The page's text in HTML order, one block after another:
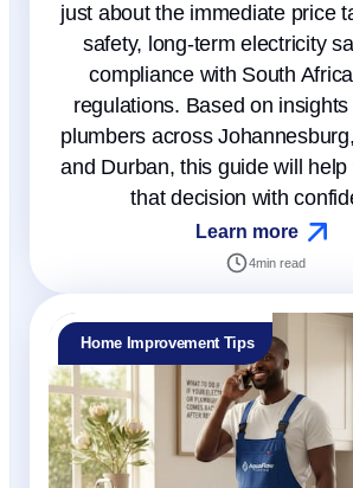
just about the immediate price
safety, long-term electricity
compliance with South
regulations. Based on
plumbers across
and Durban, this guide will
that decision with
Learn more
4min read
Home Improvement Tips